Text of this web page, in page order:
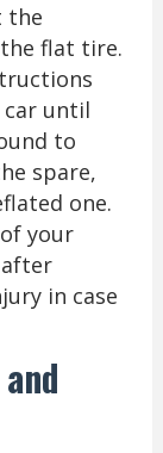
the
flat tire.
car until
to
spare,
one.
your
in case